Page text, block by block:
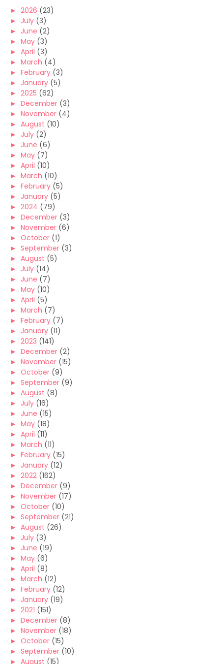
► 2026 (23)
► July (3)
► June (2)
► May (3)
► April (3)
► March (4)
► February (3)
► January (5)
► 2025 (62)
► December (3)
► November (4)
► August (10)
► July (2)
► June (6)
► May (7)
► April (10)
► March (10)
► February (5)
► January (5)
► 2024 (79)
► December (3)
► November (6)
► October (1)
► September (3)
► August (5)
► July (14)
► June (7)
► May (10)
► April (5)
► March (7)
► February (7)
► January (11)
► 2023 (141)
► December (2)
► November (15)
► October (9)
► September (9)
► August (8)
► July (16)
► June (15)
► May (18)
► April (11)
► March (11)
► February (15)
► January (12)
► 2022 (162)
► December (9)
► November (17)
► October (10)
► September (21)
► August (26)
► July (3)
► June (19)
► May (6)
► April (8)
► March (12)
► February (12)
► January (19)
► 2021 (151)
► December (8)
► November (18)
► October (15)
► September (10)
► August (15)